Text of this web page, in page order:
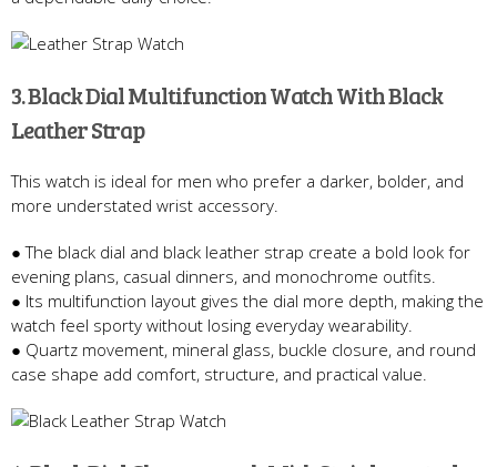
3. Black Dial Multifunction Watch With Black
Leather Strap
This watch is ideal for men who prefer a darker, bolder, and
more understated wrist accessory.
● The black dial and black leather strap create a bold look for
evening plans, casual dinners, and monochrome outfits.
● Its multifunction layout gives the dial more depth, making the
watch feel sporty without losing everyday wearability.
● Quartz movement, mineral glass, buckle closure, and round
case shape add comfort, structure, and practical value.